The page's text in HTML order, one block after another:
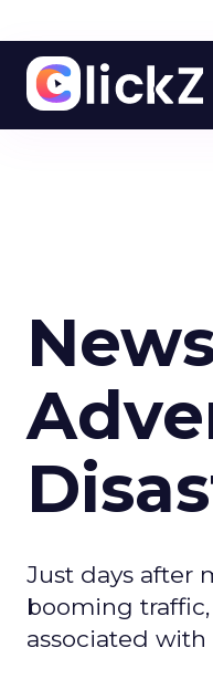
Just days after
booming
associated